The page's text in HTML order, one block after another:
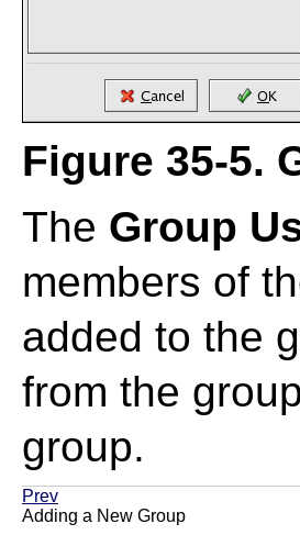
Figure 35-5.
The Group
members of
added to the
from the
group.
Prev
Adding a New Group